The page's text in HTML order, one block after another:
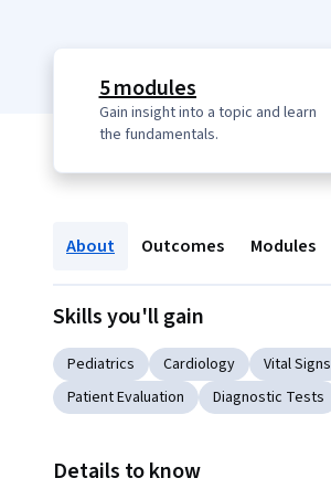
5 modules
Gain insight into a topic and learn
the fundamentals.
About Outcomes Modules
Skills you'll gain
Pediatrics Cardiology Vital Signs
Patient Evaluation
Diagnostic Tests
Details to know